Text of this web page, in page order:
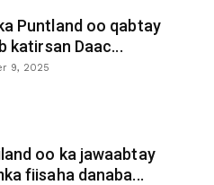
Puntland oo qabtay
katirsan Daac...
9, 2025
oo ka jawaabtay
fiisaha danaba...